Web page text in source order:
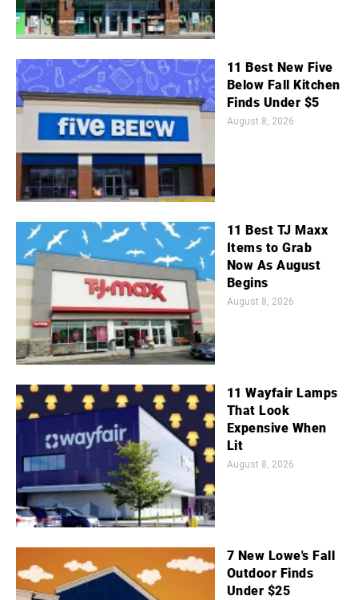
11 Best New Five
Below Fall Kitchen
Finds Under $5
August 8, 2026
11 Best TJ Maxx
Items to Grab
Now As August
Begins
August 8, 2026
11 Wayfair Lamps
That Look
Expensive When
Lit
August 8, 2026
7 New Lowe's Fall
Outdoor Finds
Under $25